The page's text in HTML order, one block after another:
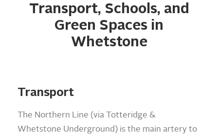
Transport, Schools, and
Green Spaces in
Whetstone
Transport
The Northern Line (via Totteridge &
Whetstone Underground) is the main artery to